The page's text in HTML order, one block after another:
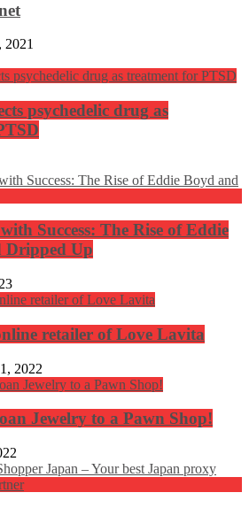
2021
psychedelic drug as
Success: The Rise of Eddie
Dripped Up
retailer of Love Lavita
2022
Jewelry to a Pawn Shop!